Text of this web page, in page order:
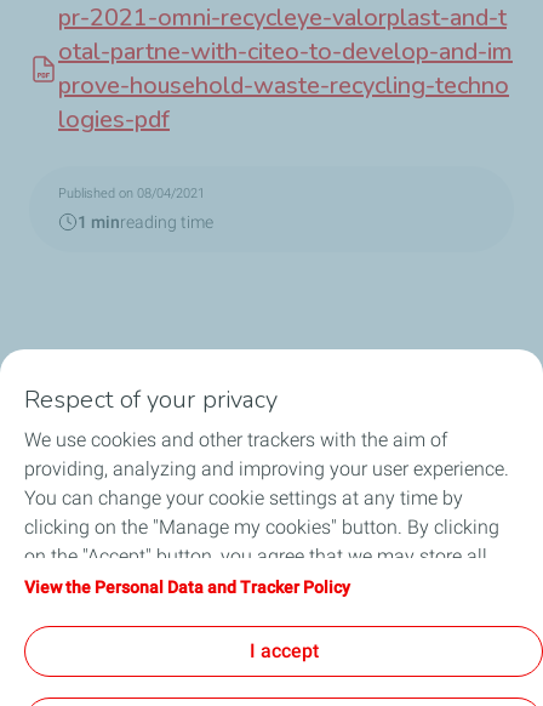
pr-2021-omni-recycleye-valorplast-and-t
otal-partne-with-citeo-to-develop-and-im
prove-household-waste-recycling-techno
logies-pdf
Published on 08/04/2021
1 minreading time
Circularity
Markets
Our Products
Respect of your privacy
We use cookies and other trackers with the aim of
providing, analyzing and improving your user experience.
You can change your cookie settings at any time by
clicking on the "Manage my cookies" button. By clicking
on the "Accept" button, you agree that we may store all
cookies on your device. If you click on "Decline", only the
will be used. For more information, refer to the "Personal
Data and Tracker Policy" page.
View the Personal Data and Tracker Policy
I accept